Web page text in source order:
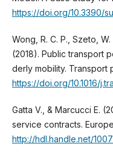
https://doi.org/10.3390/
Wong, R. C. P., Szeto, W.
(2018). Public transport
derly mobility. Transport
https://doi.org/10.1016/
Gatta V., & Marcucci E.
service contracts.
http://hdl.handle.net/